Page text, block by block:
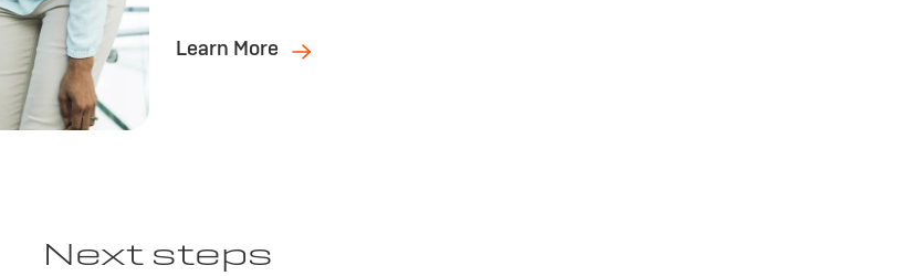
Learn More
Next steps